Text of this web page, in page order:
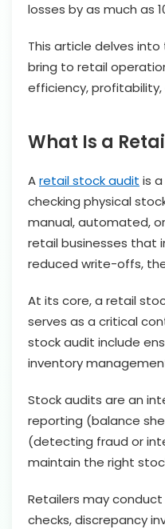
losses by as much as
This article delves
bring to retail
efficiency,
What Is a
Aretail stock audit is
checking physical
manual, automated,
retail businesses that
reduced write-offs,
At its core, a retail
serves as a critical
stock audit include
inventory
Stock audits are an
reporting (balance
(detecting fraud or
maintain the right
Retailers may
checks, discrepancy